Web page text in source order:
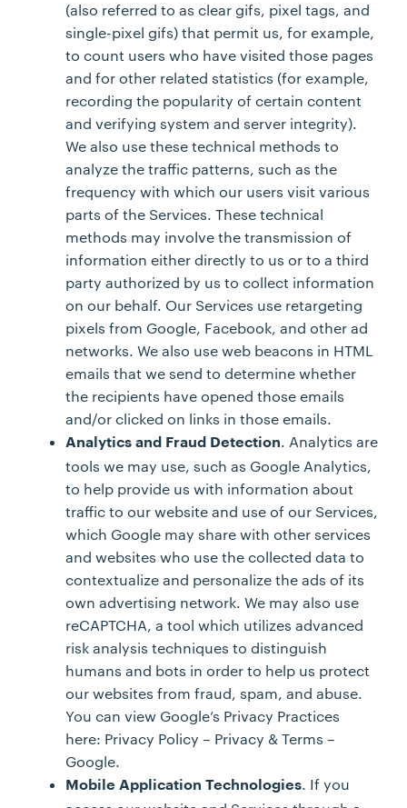
(also referred to as clear gifs, pixel tags, and
single-pixel gifs) that permit us, for example,
to count users who have visited those pages
and for other related statistics (for example,
recording the popularity of certain content
and verifying system and server integrity).
We also use these technical methods to
analyze the traffic patterns, such as the
frequency with which our users visit various
parts of the Services. These technical
methods may involve the transmission of
information either directly to us or to a third
party authorized by us to collect information
on our behalf. Our Services use retargeting
pixels from Google, Facebook, and other ad
networks. We also use web beacons in HTML
emails that we send to determine whether
the recipients have opened those emails
and/or clicked on links in those emails.
Analytics and Fraud Detection. Analytics are
tools we may use, such as Google Analytics,
to help provide us with information about
traffic to our website and use of our Services,
which Google may share with other services
and websites who use the collected data to
contextualize and personalize the ads of its
own advertising network. We may also use
reCAPTCHA, a tool which utilizes advanced
risk analysis techniques to distinguish
humans and bots in order to help us protect
our websites from fraud, spam, and abuse.
You can view Google’s Privacy Practices
here: Privacy Policy – Privacy & Terms –
Google.
Mobile Application Technologies. If you